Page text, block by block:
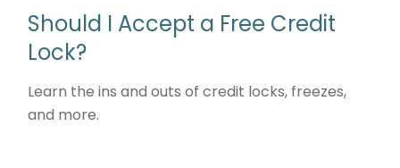
Should I Accept a Free Credit
Lock?
Learn the ins and outs of credit locks, freezes,
and more.